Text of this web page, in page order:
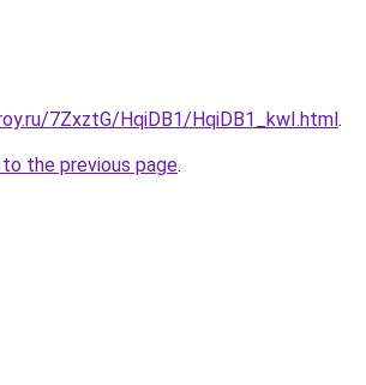
7ZxztG/HqiDB1/HqiDB1_kwI.html.
the previous page.